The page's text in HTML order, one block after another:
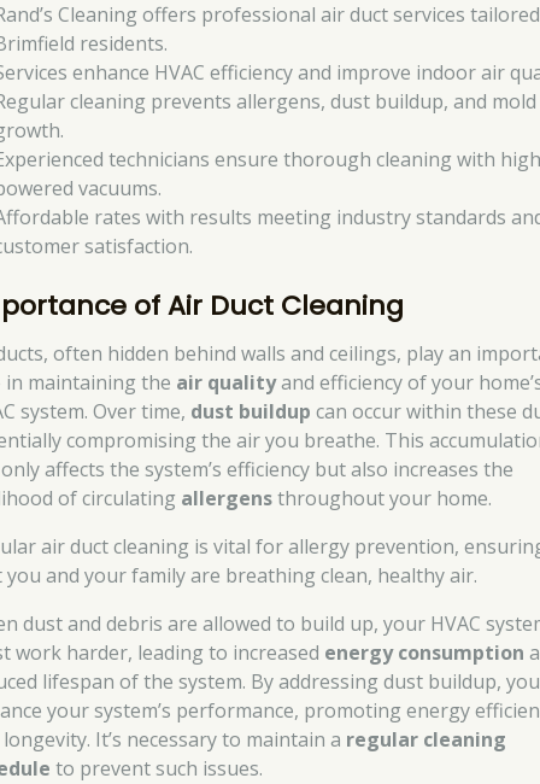
Cleaning offers professional air duct services
residents.
enhance HVAC efficiency and improve indoor air
cleaning prevents allergens, dust buildup, and mold
technicians ensure thorough cleaning with
vacuums.
rates with results meeting industry standards
satisfaction.
of Air Duct Cleaning
often hidden behind walls and ceilings, play an
in maintaining the air qualityand efficiency of your
system. Over time, dust buildup can occur within these
compromising the air you breathe. This
affects the system’s efficiency but also increases the
of circulating allergensthroughout your home.
air duct cleaning is vital for allergy prevention,
and your family are breathing clean, healthy air.
dust and debris are allowed to build up, your HVAC
work harder, leading to increased energy consumption
lifespan of the system. By addressing dust buildup, you
your system’s performance, promoting energy
It’s necessary to maintain a regular cleaning
to prevent such issues.